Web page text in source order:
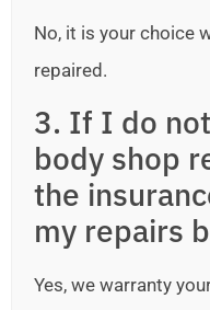
No, it is your choice
repaired.
3. If I do
body shop
the
my repairs
Yes, we warranty